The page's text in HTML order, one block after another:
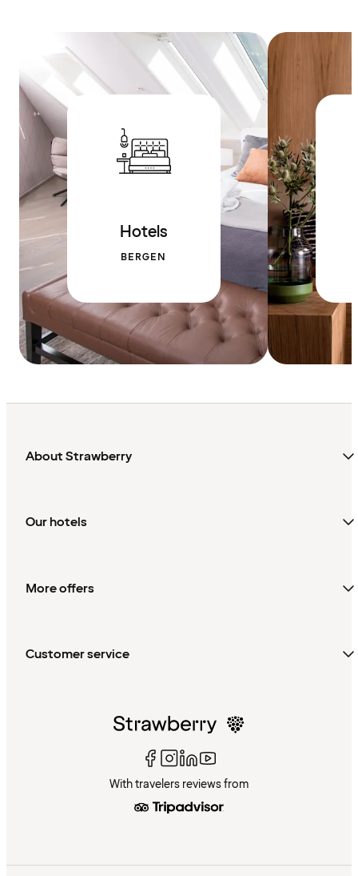
Hotels
BERGEN
About Strawberry
Our hotels
More offers
Customer service
With travelers reviews from